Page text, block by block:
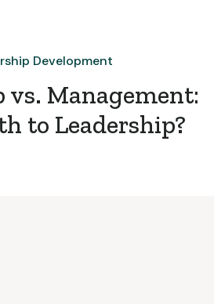
Development
Management:
to Leadership?